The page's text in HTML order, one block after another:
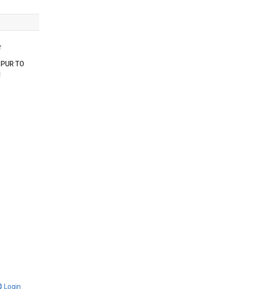
TO
Login